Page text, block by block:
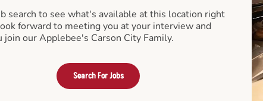
search to see what's available at this location right
forward to meeting you at your interview and
join our Applebee's Carson City Family.
Search For Jobs